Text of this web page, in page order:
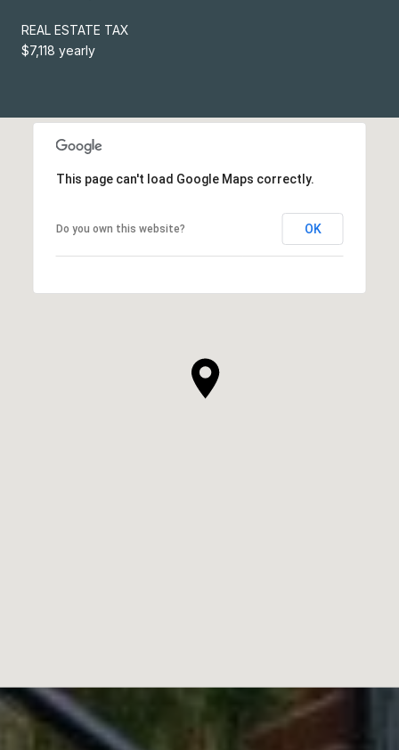
REAL ESTATE TAX
$7,118 yearly
This page can't load Google Maps correctly.
Do you own this website? OK